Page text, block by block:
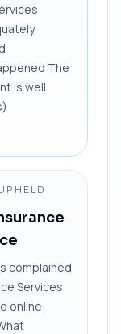
The
is well
complained
Services
online